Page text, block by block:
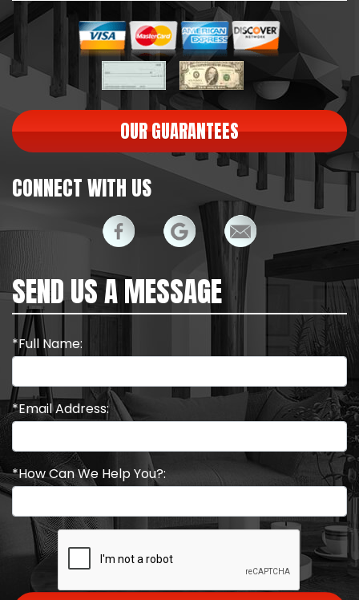
OUR GUARANTEES
CONNECT WITH US
SEND US A MESSAGE
*Full Name:
*Email Address:
*How Can We Help You?: